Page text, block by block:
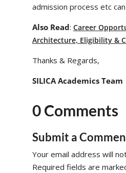
admission process etc
Also Read: Career
Architecture, Eligibility &
Thanks & Regards,
SILICA Academics Team
0 Comments
Submit a
Your email address will
Required fields are